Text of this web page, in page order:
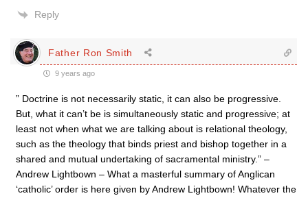
Reply
Father Ron Smith
9 years ago
” Doctrine is not necessarily static, it can also be progressive.
But, what it can’t be is simultaneously static and progressive; at
least not when what we are talking about is relational theology,
such as the theology that binds priest and bishop together in a
shared and mutual undertaking of sacramental ministry.” –
Andrew Lightbown – What a masterful summary of Anglican
‘catholic’ order is here given by Andrew Lightbown! Whatever the